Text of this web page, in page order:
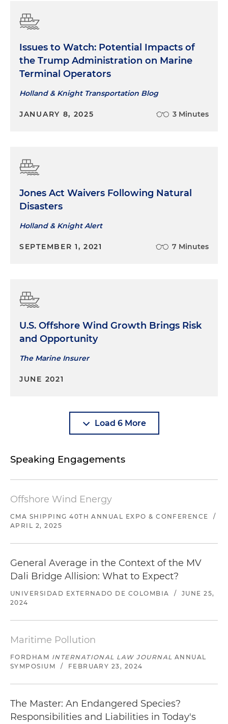
Issues to Watch: Potential Impacts of
the Trump Administration on Marine
Terminal Operators
Holland & Knight Transportation Blog
JANUARY 8, 2025 3 Minutes
Jones Act Waivers Following Natural
Disasters
Holland & Knight Alert
SEPTEMBER 1, 2021 7 Minutes
U.S. Offshore Wind Growth Brings Risk
and Opportunity
The Marine Insurer
JUNE 2021
Load 6 More
Speaking Engagements
Offshore Wind Energy
CMA SHIPPING 40TH ANNUAL EXPO & CONFERENCE
/
APRIL 2, 2025
General Average in the Context of the MV
Dali Bridge Allision: What to Expect?
UNIVERSIDAD EXTERNADO DE COLOMBIA /
JUNE 25,
2024
Maritime Pollution
FORDHAM INTERNATIONAL LAW JOURNAL ANNUAL
SYMPOSIUM
/ FEBRUARY 23, 2024
The Master: An Endangered Species?
Responsibilities and Liabilities in Today's